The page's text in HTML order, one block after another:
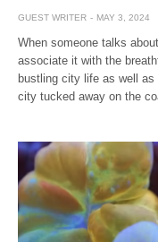
GUEST WRITER MAY 3, 2024
When someone talks
associate it with the
bustling city life as well
city tucked away on the